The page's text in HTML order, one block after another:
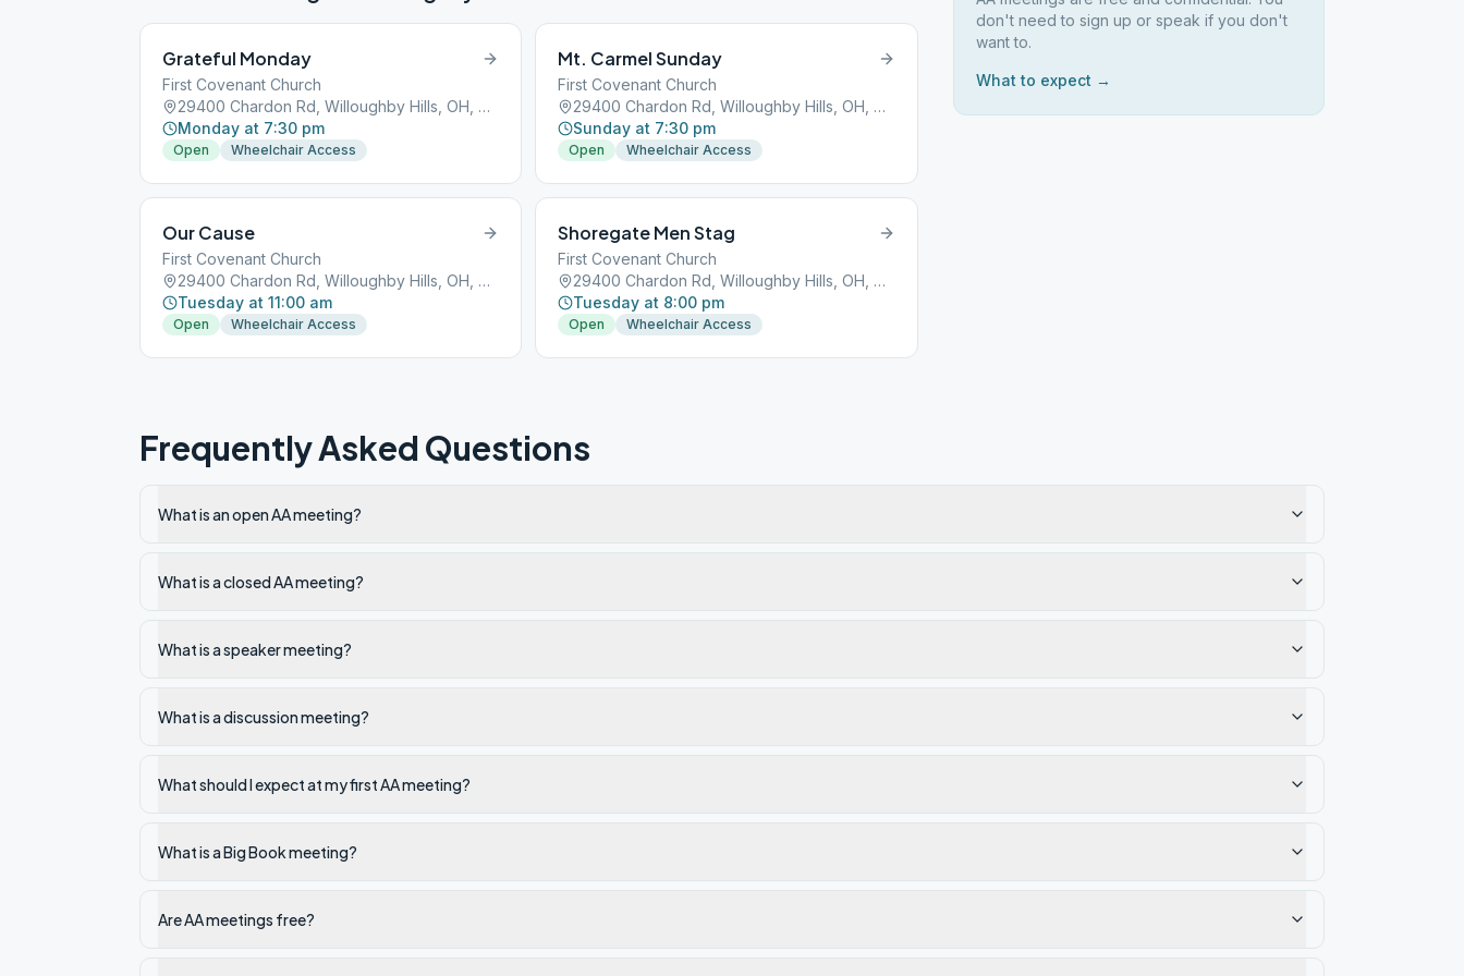
Grateful Monday
First Covenant Church
29400 Chardon Rd, Willoughby Hills, OH, 44092
Monday at 7:30 pm
Open Wheelchair Access
Mt. Carmel Sunday
First Covenant Church
29400 Chardon Rd, Willoughby Hills, OH, 44092
Sunday at 7:30 pm
Open Wheelchair Access
Our Cause
First Covenant Church
29400 Chardon Rd, Willoughby Hills, OH, 44092
Tuesday at 11:00 am
Open Wheelchair Access
Shoregate Men Stag
First Covenant Church
29400 Chardon Rd, Willoughby Hills, OH, 44092
Tuesday at 8:00 pm
Open Wheelchair Access
don't need to sign up or speak if you don't
want to.
What to expect →
Frequently Asked Questions
What is an open AA meeting?
What is a closed AA meeting?
What is a speaker meeting?
What is a discussion meeting?
What should I expect at my first AA meeting?
What is a Big Book meeting?
Are AA meetings free?